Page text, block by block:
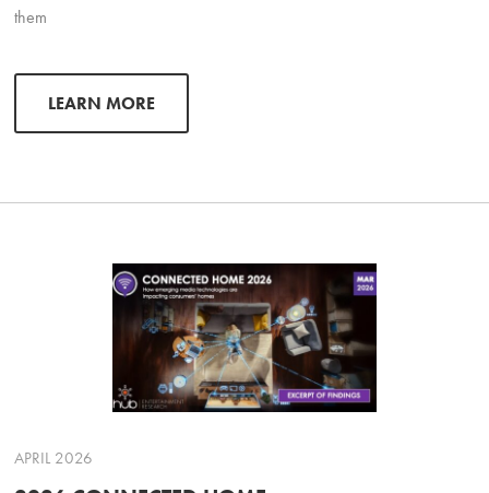
them
LEARN MORE
APRIL 2026